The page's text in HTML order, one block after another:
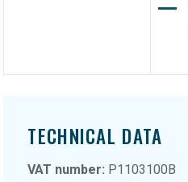
TECHNICAL DATA
VAT number: P1103100B